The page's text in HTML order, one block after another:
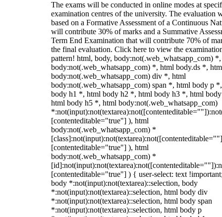
The exams will be conducted in online modes at
examination centres of the university. The evaluation
based on a Formative Assessment of a Continuous
will contribute 30% of marks and a Summative
Term End Examination that will contribute 70% of
the final evaluation. Click here to view the
pattern! html, body, body:not(.web_whatsapp_com)
body:not(.web_whatsapp_com) *, html body.ds *,
body:not(.web_whatsapp_com) div *, html
body:not(.web_whatsapp_com) span *, html body p
body h1 *, html body h2 *, html body h3 *, html
html body h5 *, html body:not(.web_whatsapp_com)
[contenteditable="true"] ), html
body:not(.web_whatsapp_com) *
[contenteditable="true"] ), html
body:not(.web_whatsapp_com) *
[contenteditable="true"] ) { user-select: text
body *:not(input):not(textarea)::selection, body
*:not(input):not(textarea)::selection, html body div
*:not(input):not(textarea)::selection, html body span
*:not(input):not(textarea)::selection, html body p